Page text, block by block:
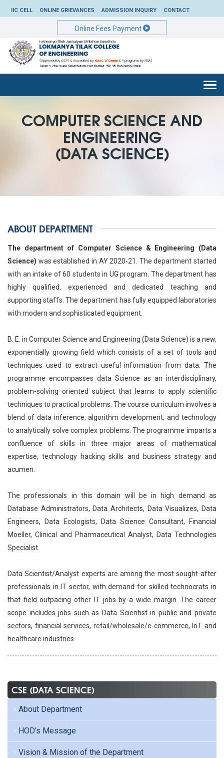
IIC CELL ONLINE GRIEVANCES ADMISSION INQUIRY CONTACT
Online Fees Payment
COMPUTER SCIENCE AND
ENGINEERING
(DATA SCIENCE)
ABOUT DEPARTMENT
The department of Computer Science & Engineering (Data
Science) was established in AY 2020-21. The department started
with an intake of 60 students in UG program. The department has
highly qualified, experienced and dedicated teaching and
supporting staffs. The department has fully equipped laboratories
with modern and sophisticated equipment.
B. E. in Computer Science and Engineering (Data Science) is a new,
exponentially growing field which consists of a set of tools and
techniques used to extract useful information from data. The
programme encompasses data Science as an interdisciplinary,
problem-solving oriented subject that learns to apply scientific
techniques to practical problems. The course curriculum involves a
blend of data inference, algorithm development, and technology
to analytically solve complex problems. The programme imparts a
confluence of skills in three major areas of mathematical
expertise, technology hacking skills and business strategy and
acumen.
The professionals in this domain will be in high demand as
Database Administrators, Data Architects, Data Visualizes, Data
Engineers, Data Ecologists, Data Science Consultant, Financial
Moeller, Clinical and Pharmaceutical Analyst, Data Technologies
Specialist.
Data Scientist/Analyst experts are among the most sought-after
professionals in IT sector, with demand for skilled technocrats in
that field outpacing other IT jobs by a wide margin. The career
scope includes jobs such as Data Scientist in public and private
sectors, financial services, retail/wholesale/e-commerce, IoT and
healthcare industries.
CSE (DATA SCIENCE)
About Department
HOD's Message
Vision & Mission of the Department